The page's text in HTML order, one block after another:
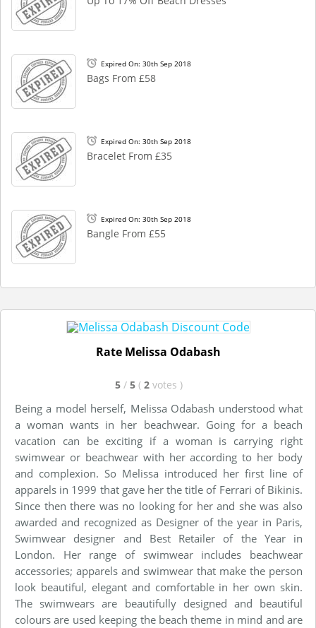
Expired On: 30th Sep 2018
Bags From £58
Expired On: 30th Sep 2018
Bracelet From £35
Expired On: 30th Sep 2018
Bangle From £55
Rate Melissa Odabash
5 / 5 ( 2 votes )
Being a model herself, Melissa Odabash understood what
a woman wants in her beachwear. Going for a beach
vacation can be exciting if a woman is carrying right
swimwear or beachwear with her according to her body
and complexion. So Melissa introduced her first line of
apparels in 1999 that gave her the title of Ferrari of Bikinis.
Since then there was no looking for her and she was also
awarded and recognized as Designer of the year in Paris,
Swimwear designer and Best Retailer of the Year in
London. Her range of swimwear includes beachwear
accessories; apparels and swimwear that make the person
look beautiful, elegant and comfortable in her own skin.
The swimwears are beautifully designed and beautiful
colours are used keeping the beach theme in mind and are